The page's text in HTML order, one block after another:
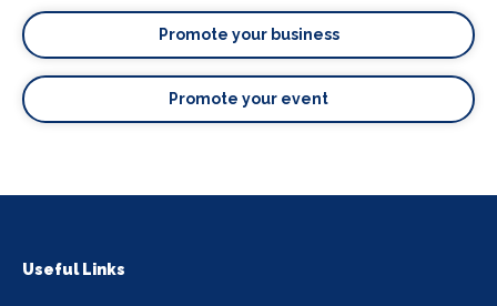
Promote your business
Promote your event
Useful Links